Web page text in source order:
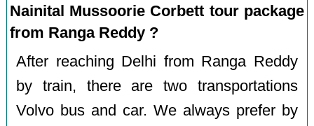
Nainital Mussoorie Corbett tour package
from Ranga Reddy ?
After reaching Delhi from Ranga Reddy
by train, there are two transportations
Volvo bus and car. We always prefer by